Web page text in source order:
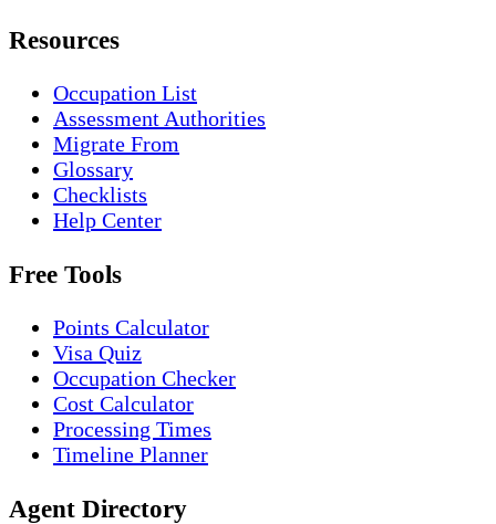
Resources
Occupation List
Assessment Authorities
Migrate From
Glossary
Checklists
Help Center
Free Tools
Points Calculator
Visa Quiz
Occupation Checker
Cost Calculator
Processing Times
Timeline Planner
Agent Directory